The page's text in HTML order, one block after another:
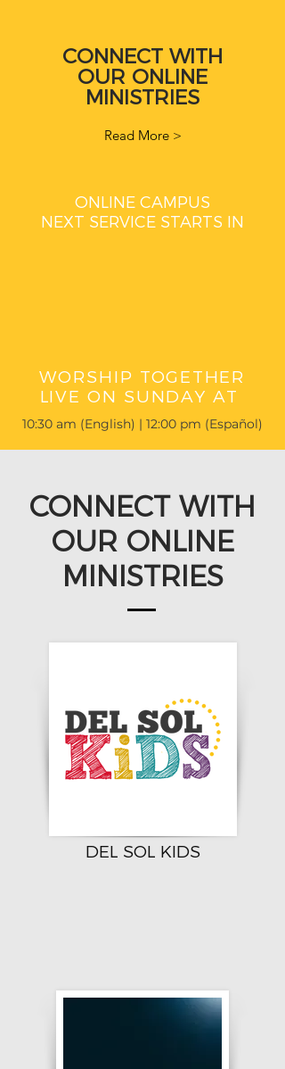
CONNECT WITH
OUR ONLINE
MINISTRIES
Read More >
ONLINE CAMPUS
NEXT SERVICE STARTS IN
WORSHIP TOGETHER
LIVE ON SUNDAY AT
10:30 am (English) | 12:00 pm (Español)
CONNECT WITH
OUR ONLINE
MINISTRIES
DEL SOL KIDS